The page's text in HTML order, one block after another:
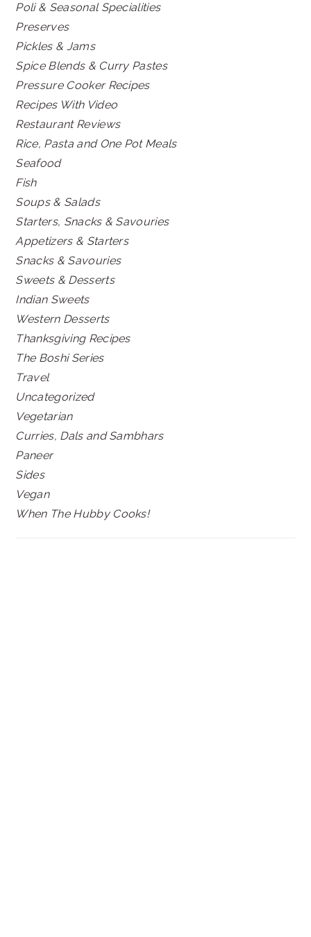
Poli & Seasonal Specialities
Preserves
Pickles & Jams
Spice Blends & Curry Pastes
Pressure Cooker Recipes
Recipes With Video
Restaurant Reviews
Rice, Pasta and One Pot Meals
Seafood
Fish
Soups & Salads
Starters, Snacks & Savouries
Appetizers & Starters
Snacks & Savouries
Sweets & Desserts
Indian Sweets
Western Desserts
Thanksgiving Recipes
The Boshi Series
Travel
Uncategorized
Vegetarian
Curries, Dals and Sambhars
Paneer
Sides
Vegan
When The Hubby Cooks!